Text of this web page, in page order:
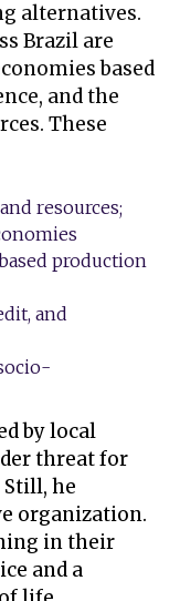
alternatives.
Brazil are
based
and the
These
resources;
production
and
by local
threat for
he
organization.
in their
and a